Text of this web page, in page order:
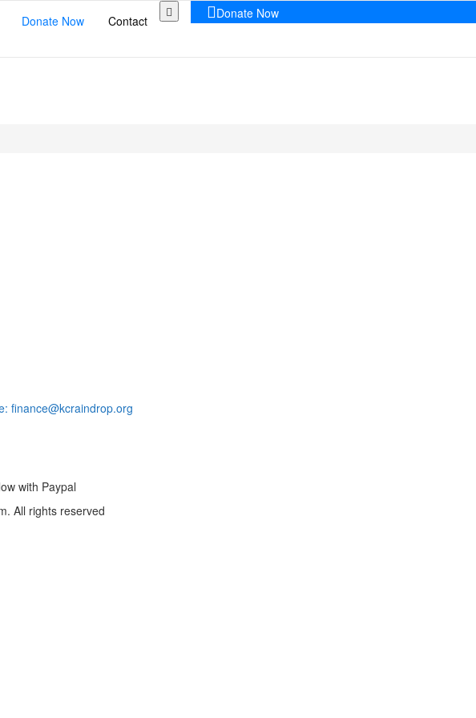
Donate Now Contact Donate Now
with Paypal
finance@kcraindrop.org
All rights reserved